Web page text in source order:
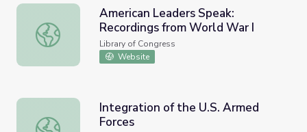
American Leaders Speak: Recordings from World War I
American Leaders Speak:
Recordings from World War I
Library of Congress
Website
Integration of the U.S. Armed Forces
Integration of the U.S. Armed
Forces